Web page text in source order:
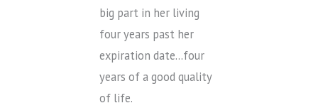
big part in her living
four years past her
expiration date…four
years of a good quality
of life.